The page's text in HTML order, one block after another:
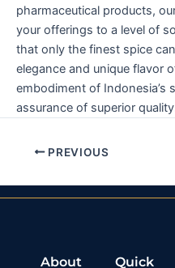
pharmaceutical products,
your offerings to a level of
that only the finest spice
elegance and unique flavor
embodiment of Indonesia’s
assurance of superior
PREVIOUS
About
Quick